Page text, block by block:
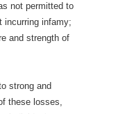
not permitted to
incurring infamy;
and strength of
strong and
these losses,